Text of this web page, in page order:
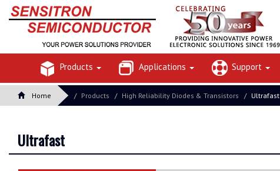
Products Applications Support
Home Products High Reliability Diodes & Transistors Ultrafast
Ultrafast